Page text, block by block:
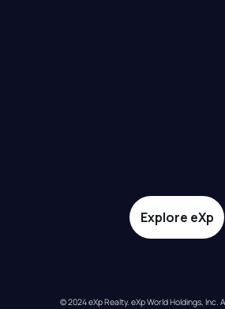
Explore eXp
© 2024 eXp Realty. eXp World Holdings, Inc.